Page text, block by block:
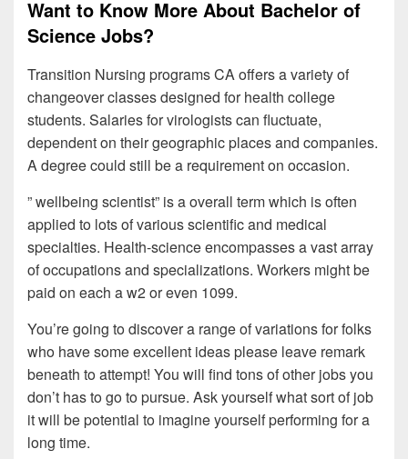
Want to Know More About Bachelor of
Science Jobs?
Transition Nursing programs CA offers a variety of
changeover classes designed for health college
students. Salaries for virologists can fluctuate,
dependent on their geographic places and companies.
A degree could still be a requirement on occasion.
” wellbeing scientist” is a overall term which is often
applied to lots of various scientific and medical
specialties. Health-science encompasses a vast array
of occupations and specializations. Workers might be
paid on each a w2 or even 1099.
You’re going to discover a range of variations for folks
who have some excellent ideas please leave remark
beneath to attempt! You will find tons of other jobs you
don’t has to go to pursue. Ask yourself what sort of job
it will be potential to imagine yourself performing for a
long time.